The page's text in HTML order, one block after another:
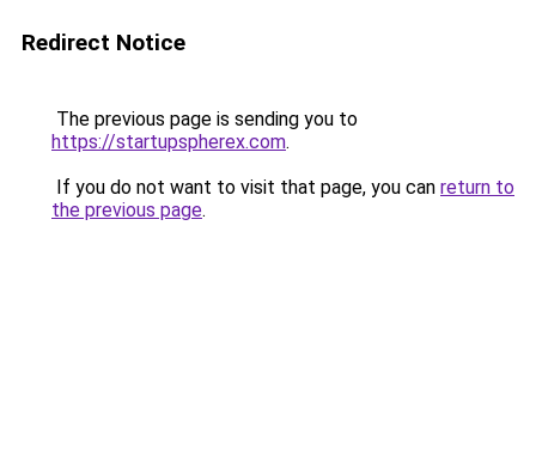
Redirect Notice
The previous page is sending you to
https://startupspherex.com.
If you do not want to visit that page, you can return to
the previous page.